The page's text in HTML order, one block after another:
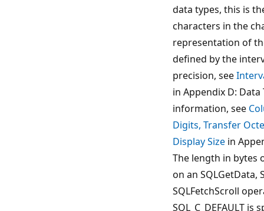
data types, this is
characters in the
representation of
defined by the
precision, see
in Appendix D:
information, see
Digits, Transfer
Display Size in
The length in bytes
on an SQLGetData,
SQLFetchScroll
SQL_C_DEFAULT is